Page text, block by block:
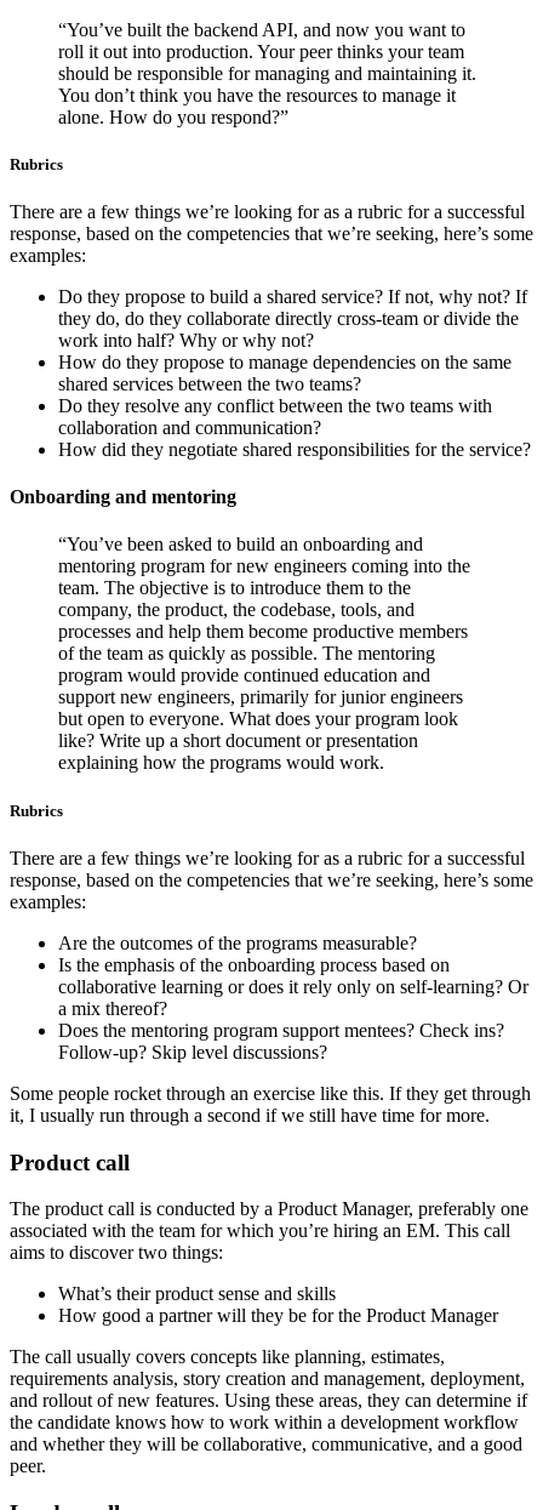
“You’ve built the backend API, and now you want to
roll it out into production. Your peer thinks your team
should be responsible for managing and maintaining it.
You don’t think you have the resources to manage it
alone. How do you respond?”
Rubrics
There are a few things we’re looking for as a rubric for a successful
response, based on the competencies that we’re seeking, here’s some
examples:
Do they propose to build a shared service? If not, why not? If
they do, do they collaborate directly cross-team or divide the
work into half? Why or why not?
How do they propose to manage dependencies on the same
shared services between the two teams?
Do they resolve any conflict between the two teams with
collaboration and communication?
How did they negotiate shared responsibilities for the service?
Onboarding and mentoring
“You’ve been asked to build an onboarding and
mentoring program for new engineers coming into the
team. The objective is to introduce them to the
company, the product, the codebase, tools, and
processes and help them become productive members
of the team as quickly as possible. The mentoring
program would provide continued education and
support new engineers, primarily for junior engineers
but open to everyone. What does your program look
like? Write up a short document or presentation
explaining how the programs would work.
Rubrics
There are a few things we’re looking for as a rubric for a successful
response, based on the competencies that we’re seeking, here’s some
examples:
Are the outcomes of the programs measurable?
Is the emphasis of the onboarding process based on
collaborative learning or does it rely only on self-learning? Or
a mix thereof?
Does the mentoring program support mentees? Check ins?
Follow-up? Skip level discussions?
Some people rocket through an exercise like this. If they get through
it, I usually run through a second if we still have time for more.
Product call
The product call is conducted by a Product Manager, preferably one
associated with the team for which you’re hiring an EM. This call
aims to discover two things:
What’s their product sense and skills
How good a partner will they be for the Product Manager
The call usually covers concepts like planning, estimates,
requirements analysis, story creation and management, deployment,
and rollout of new features. Using these areas, they can determine if
the candidate knows how to work within a development workflow
and whether they will be collaborative, communicative, and a good
peer.